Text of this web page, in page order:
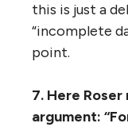
this is just a
“incomplete
point.
7. Here
argument: